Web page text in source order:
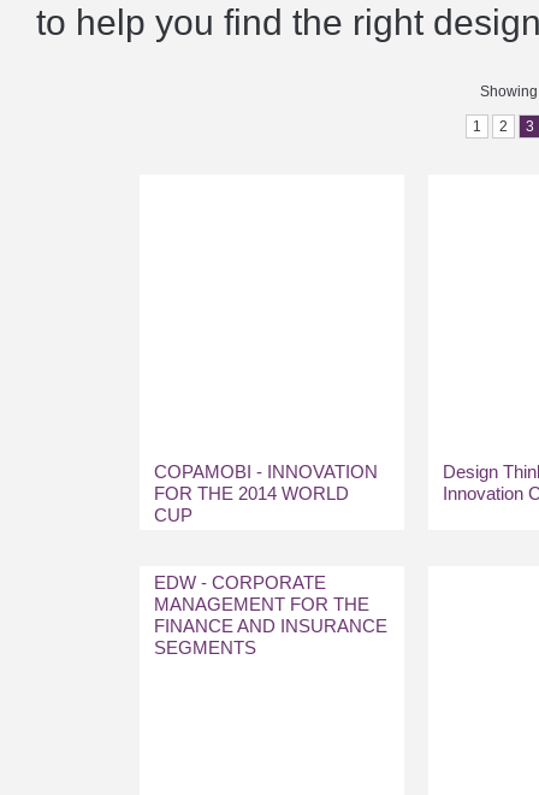
to help you find the right
1 2 3
COPAMOBI - INNOVATION
FOR THE 2014 WORLD
CUP
Design
Innovation
EDW - CORPORATE
MANAGEMENT FOR THE
FINANCE AND INSURANCE
SEGMENTS